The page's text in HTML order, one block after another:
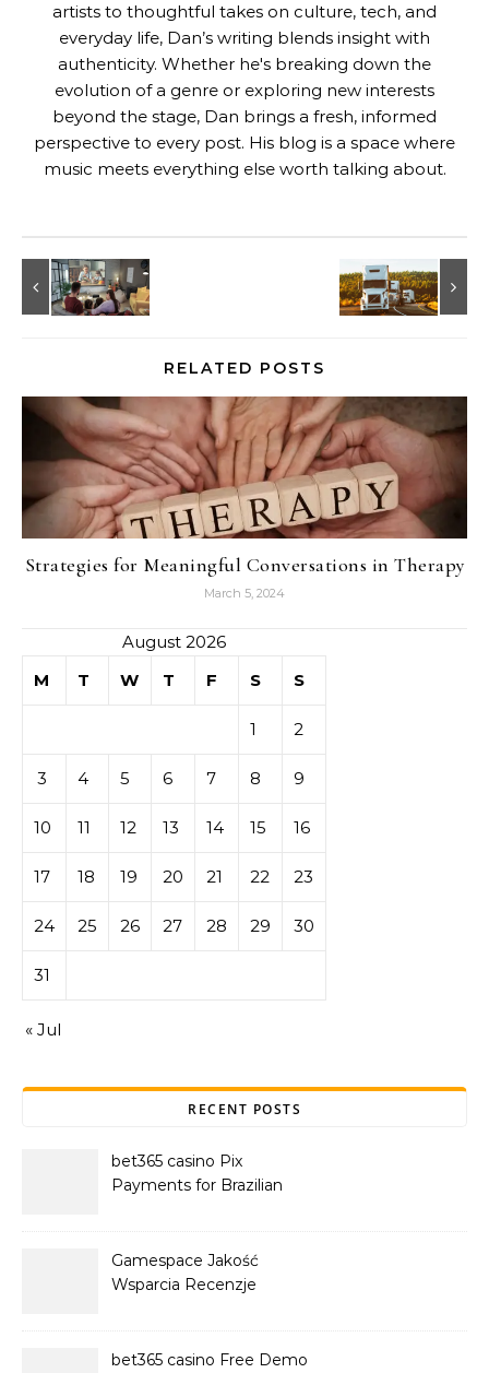
artists to thoughtful takes on culture, tech, and
everyday life, Dan’s writing blends insight with
authenticity. Whether he's breaking down the
evolution of a genre or exploring new interests
beyond the stage, Dan brings a fresh, informed
perspective to every post. His blog is a space where
music meets everything else worth talking about.
RELATED POSTS
Strategies for Meaningful Conversations in Therapy
March 5, 2024
August 2026
M
T W T F S S
1 2
3 4 5 6 7 8 9
10 11 12 13 14 15 16
17 18 19 20 21 22 23
24 25 26 27 28 29 30
31
« Jul
RECENT POSTS
bet365 casino Pix
Payments for Brazilian
Gamespace Jakość
Wsparcia Recenzje
bet365 casino Free Demo